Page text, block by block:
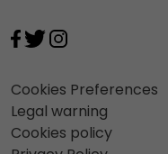
Cookies Preferences
Legal warning
Cookies policy